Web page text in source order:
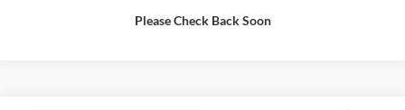
Please Check Back Soon